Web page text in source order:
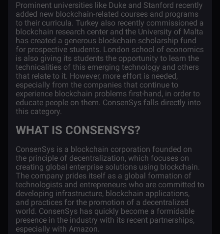
Prominent universities like Duke and Stanford recently
added new blockchain-related courses and programs
to their curricula. Turkey also recently commissioned a
blockchain research center and the University of Malta
has created a generous blockchain scholarship fund
for prospective students. London school of economics
is also giving its students the opportunity to learn the
technicalities of this emerging technology and others
that relate to it. However, more effort is needed,
especially from the companies that continue to
experience blockchain problems first-hand, in order to
educate people on them. ConsenSys falls directly into
this category.
WHAT IS CONSENSYS?
ConsenSys is a blockchain corporation founded on
the principle of decentralization, which focuses on
creating global enterprise solutions using blockchain.
The company prides itself as a global formation of
technologists and entrepreneurs who are committed to
developing infrastructure, blockchain applications,
and practices for the promotion of a decentralized
world. ConsenSys has quickly become a formidable
presence in the industry with its recent partnerships,
especially with Amazon.